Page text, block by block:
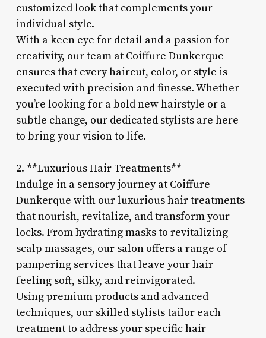
customized look that complements your
individual style.
With a keen eye for detail and a passion for
creativity, our team at Coiffure Dunkerque
ensures that every haircut, color, or style is
executed with precision and finesse. Whether
you’re looking for a bold new hairstyle or a
subtle change, our dedicated stylists are here
to bring your vision to life.
2. **Luxurious Hair Treatments**
Indulge in a sensory journey at Coiffure
Dunkerque with our luxurious hair treatments
that nourish, revitalize, and transform your
locks. From hydrating masks to revitalizing
scalp massages, our salon offers a range of
pampering services that leave your hair
feeling soft, silky, and reinvigorated.
Using premium products and advanced
techniques, our skilled stylists tailor each
treatment to address your specific hair